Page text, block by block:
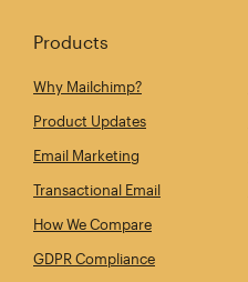
Products
Why Mailchimp?
Product Updates
Email Marketing
Transactional Email
How We Compare
GDPR Compliance